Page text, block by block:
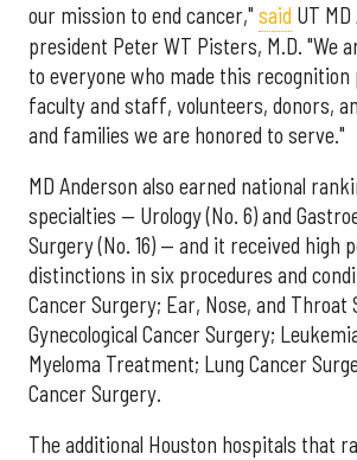
our mission to end cancer," said UT
president Peter WT Pisters, M.D. "We
to everyone who made this recognition
faculty and staff, volunteers, donors,
and families we are honored to serve."
MD Anderson also earned national
specialties — Urology (No. 6) and
Surgery (No. 16) — and it received high
distinctions in six procedures and
Cancer Surgery; Ear, Nose, and Throat
Gynecological Cancer Surgery;
Myeloma Treatment; Lung Cancer
Cancer Surgery.
The additional Houston hospitals that